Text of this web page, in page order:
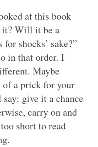
at this book
it? Will it be a
shocks’ sake?”
in that order. I
Maybe
a prick for your
give it a chance
carry on and
short to read